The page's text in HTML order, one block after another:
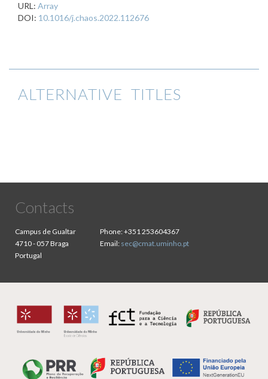
URL: Array
DOI: 10.1016/j.chaos.2022.112676
ALTERNATIVE TITLES
Contacts
Campus de Gualtar
4710 - 057 Braga
Portugal
Phone:+351 253604367
Email: sec@cmat.uminho.pt